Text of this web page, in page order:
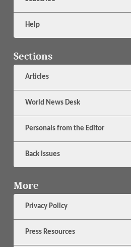
Help
Sections
Articles
World News Desk
Personals from the Editor
Back Issues
More
Privacy Policy
Press Resources